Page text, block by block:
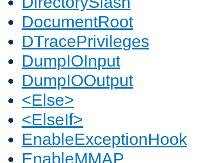
DocumentRoot
DTracePrivileges
DumpIOInput
DumpIOOutput
<Else>
<ElseIf>
EnableExceptionHook
EnableMMAP